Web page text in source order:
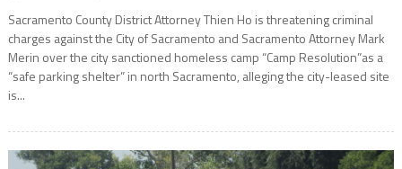
Sacramento County District Attorney Thien Ho is threatening criminal
charges against the City of Sacramento and Sacramento Attorney Mark
Merin over the city sanctioned homeless camp “Camp Resolution”as a
“safe parking shelter” in north Sacramento, alleging the city-leased site
is...